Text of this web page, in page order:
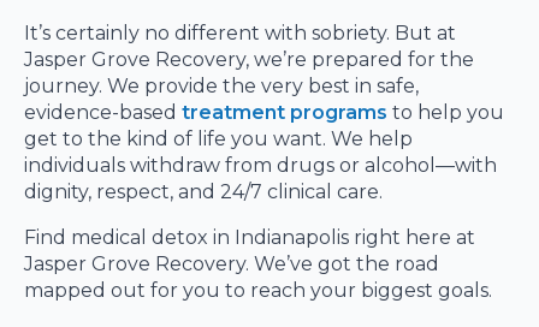
It’s certainly no different with sobriety. But at
Jasper Grove Recovery, we’re prepared for the
journey. We provide the very best in safe,
evidence-based treatment programs to help you
get to the kind of life you want. We help
individuals withdraw from drugs or alcohol—with
dignity, respect, and 24/7 clinical care.
Find medical detox in Indianapolis right here at
Jasper Grove Recovery. We’ve got the road
mapped out for you to reach your biggest goals.